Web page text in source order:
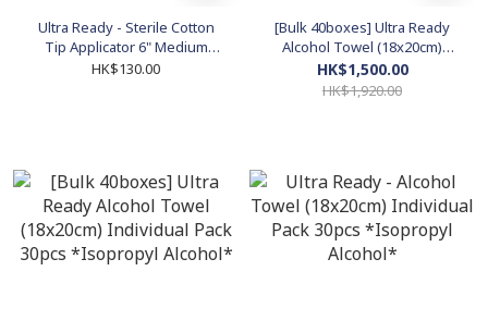
Ultra Ready - Sterile Cotton
Tip Applicator 6" Medium
head (20 pk x 5 Individual
HK$130.00
[Bulk 40boxes] Ultra Ready
Alcohol Towel (18x20cm)
Individual Pack 30pcs *Ethyl
Alcohol*
HK$1,500.00
HK$1,920.00